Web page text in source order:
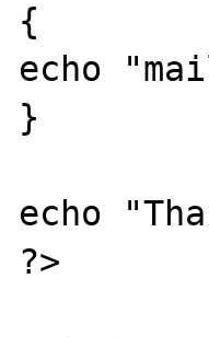
{
echo
}
echo
?>